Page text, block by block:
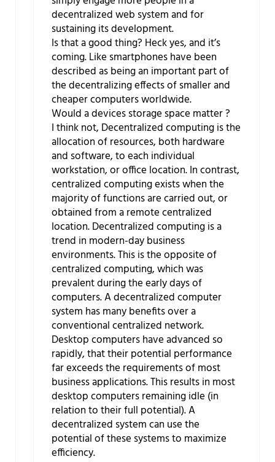
decentralized web system and for
sustaining its development.
Is that a good thing? Heck yes, and it’s
coming. Like smartphones have been
described as being an important part of
the decentralizing effects of smaller and
cheaper computers worldwide.
Would a devices storage space matter ?
I think not, Decentralized computing is the
allocation of resources, both hardware
and software, to each individual
workstation, or office location. In contrast,
centralized computing exists when the
majority of functions are carried out, or
obtained from a remote centralized
location. Decentralized computing is a
trend in modern-day business
environments. This is the opposite of
centralized computing, which was
prevalent during the early days of
computers. A decentralized computer
system has many benefits over a
conventional centralized network.
Desktop computers have advanced so
rapidly, that their potential performance
far exceeds the requirements of most
business applications. This results in most
desktop computers remaining idle (in
relation to their full potential). A
decentralized system can use the
potential of these systems to maximize
efficiency.